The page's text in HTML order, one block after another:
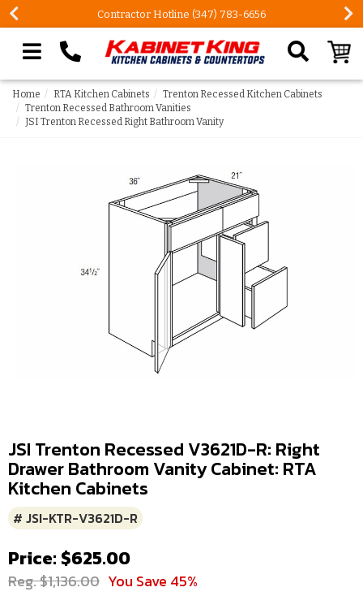
Contractor Hotline (347) 783-6656
Search our site
Home RTA Kitchen Cabinets
Trenton Recessed Kitchen Cabinets
Trenton Recessed Bathroom Vanities
JSI Trenton Recessed Right Bathroom Vanity
JSI Trenton Recessed V3621D-R: Right
Drawer Bathroom Vanity Cabinet: RTA
Kitchen Cabinets
# JSI-KTR-V3621D-R
Price: $625.00
Reg. $1,136.00 You Save 45%